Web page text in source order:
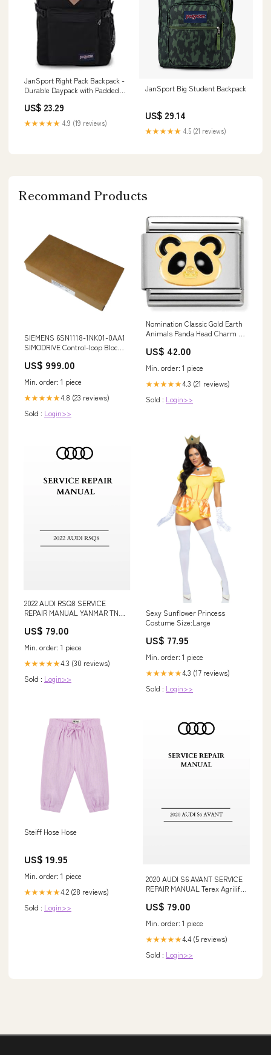
JanSport Right Pack Backpack -
Durable Daypack with Padded
Main Compartment &
Integrated Water Bottle Pocket
US$ 23.29
★★★★★ 4.9 (19 reviews)
JanSport Big Student Backpack
US$ 29.14
★★★★★ 4.5 (21 reviews)
Recommand Products
SIEMENS 6SN1118-1NK01-0AA1
SIMODRIVE Control-loop Block
US$ 999.00
Min. order: 1 piece
★★★★★4.8 (23 reviews)
Sold : Login>>
Nomination Classic Gold Earth
Animals Panda Head Charm a
US$ 42.00
Min. order: 1 piece
★★★★★4.3 (21 reviews)
Sold : Login>>
2022 AUDI RSQ8 SERVICE
REPAIR MANUAL YANMAR TNE
US$ 79.00
Min. order: 1 piece
★★★★★4.3 (30 reviews)
Sold : Login>>
Sexy Sunflower Princess
Costume Size:Large
US$ 77.95
Min. order: 1 piece
★★★★★4.3 (17 reviews)
Sold : Login>>
Steiff Hose Hose
US$ 19.95
Min. order: 1 piece
★★★★★4.2 (28 reviews)
Sold : Login>>
2020 AUDI S6 AVANT SERVICE
REPAIR MANUAL Terex Agrilift
Service Repair Manual 42001613
US$ 79.00
Min. order: 1 piece
★★★★★4.4 (5 reviews)
Sold : Login>>